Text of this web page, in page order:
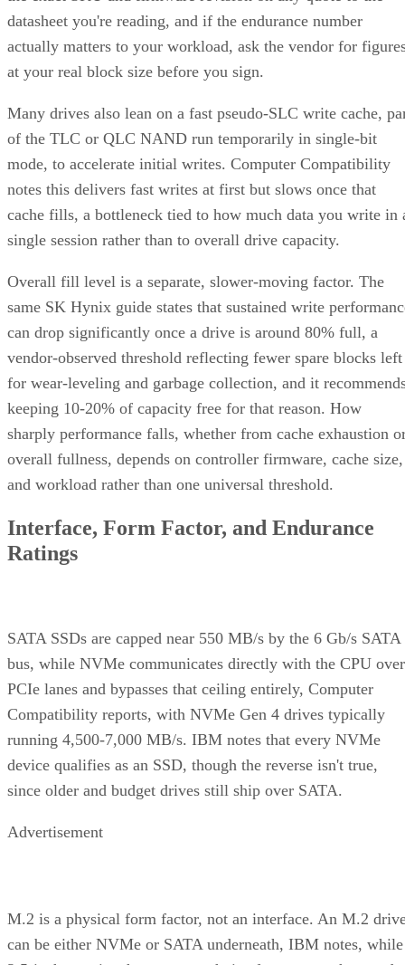
datasheet you're reading, and if the endurance number
actually matters to your workload, ask the vendor for
at your real block size before you sign.
of the TLC or QLC NAND run temporarily in single-bit
mode, to accelerate initial writes. Computer Compatibility
notes this delivers fast writes at first but slows once that
cache fills, a bottleneck tied to how much data you write in
single session rather than to overall drive capacity.
same SK Hynix guide states that sustained write
can drop significantly once a drive is around 80% full, a
vendor-observed threshold reflecting fewer spare blocks left
for wear-leveling and garbage collection, and it
keeping 10-20% of capacity free for that reason. How
sharply performance falls, whether from cache exhaustion
overall fullness, depends on controller firmware, cache size,
and workload rather than one universal threshold.
Ratings
bus, while NVMe communicates directly with the CPU over
PCIe lanes and bypasses that ceiling entirely, Computer
Compatibility reports, with NVMe Gen 4 drives typically
running 4,500-7,000 MB/s. IBM notes that every NVMe
device qualifies as an SSD, though the reverse isn't true,
since older and budget drives still ship over SATA.
can be either NVMe or SATA underneath, IBM notes, while
2.5-inch remains the common choice for systems that need